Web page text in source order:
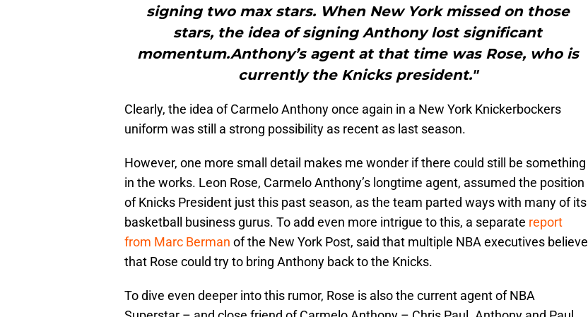
signing two max stars. When New York missed on those
stars, the idea of signing Anthony lost significant
momentum.Anthony’s agent at that time was Rose, who is
currently the Knicks president."
Clearly, the idea of Carmelo Anthony once again in a New York Knickerbockers
uniform was still a strong possibility as recent as last season.
However, one more small detail makes me wonder if there could still be something
in the works. Leon Rose, Carmelo Anthony’s longtime agent, assumed the position
of Knicks President just this past season, as the team parted ways with many of its
basketball business gurus. To add even more intrigue to this, a separate report
from Marc Berman of the New York Post, said that multiple NBA executives believe
that Rose could try to bring Anthony back to the Knicks.
To dive even deeper into this rumor, Rose is also the current agent of NBA